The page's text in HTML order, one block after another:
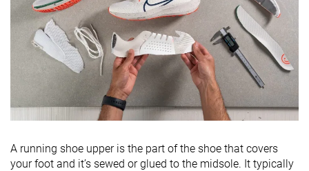
A running shoe upper is the part of the shoe that covers
your foot and it’s sewed or glued to the midsole. It typically